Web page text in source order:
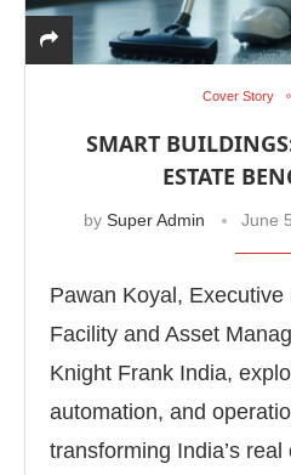
Cover Story
SMART
ESTATE
by Super Admin June
Pawan Koyal,
Facility and Asset
Knight Frank India,
automation, and
transforming India’s